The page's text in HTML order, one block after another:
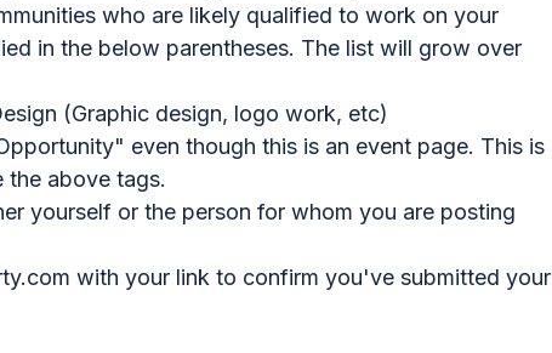
who are likely qualified to work on your
in the below parentheses. The list will grow over
(Graphic design, logo work, etc)
even though this is an event page. This is
the above tags.
yourself or the person for whom you are posting
with your link to confirm you've submitted your